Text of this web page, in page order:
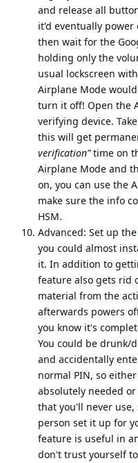
and release all
it'd eventually power
then wait for the
holding only the
usual lockscreen
Airplane Mode
turn it off! Open the
verifying device.
this will get
verification”time on
Airplane Mode and
on, you can use the
make sure the info
HSM.
Advanced: Set up the
you could almost
it. In addition to
feature also gets rid
material from the
afterwards powers
you know it's
You could be drunk/
and accidentally
normal PIN, so
absolutely needed
that you'll never
person set it up for
feature is useful in
don't trust yourself